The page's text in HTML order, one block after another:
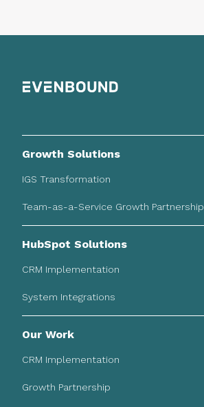
Growth Solutions
IGS Transformation
Team-as-a-Service Growth Partnership
HubSpot Solutions
CRM Implementation
System Integrations
Our Work
CRM Implementation
Growth Partnership